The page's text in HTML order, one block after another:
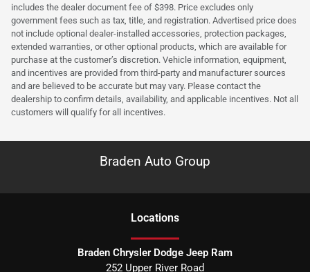
includes the dealer document fee of $398. Price excludes only
government fees such as tax, title, and registration. Advertised price does
not include optional dealer-installed accessories, protection packages,
extended warranties, or other optional products, which are available for
purchase at the customer’s discretion. Vehicle information, equipment,
and incentives are provided from third-party and manufacturer sources
and are believed to be accurate but may vary. Please contact the
dealership to confirm details, availability, and applicable incentives. Not all
customers will qualify for all incentives.
Braden Auto Group
Locations
Braden Chrysler Dodge Jeep Ram
252 Upper River Road